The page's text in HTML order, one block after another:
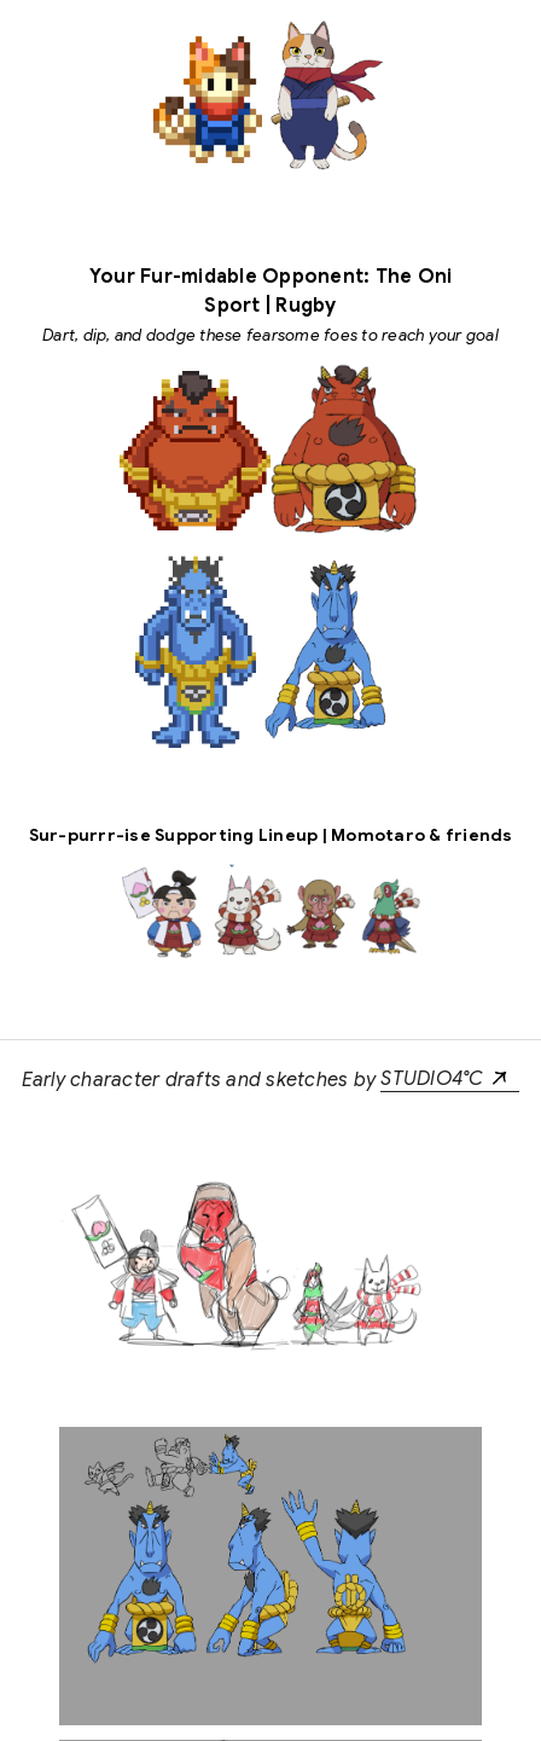
Your Fur-midable Opponent: The Oni
Sport | Rugby
Dart, dip, and dodge these fearsome foes to reach your goal
Sur-purrr-ise Supporting Lineup | Momotaro & friends
Early character drafts and sketches bySTUDIO4°C